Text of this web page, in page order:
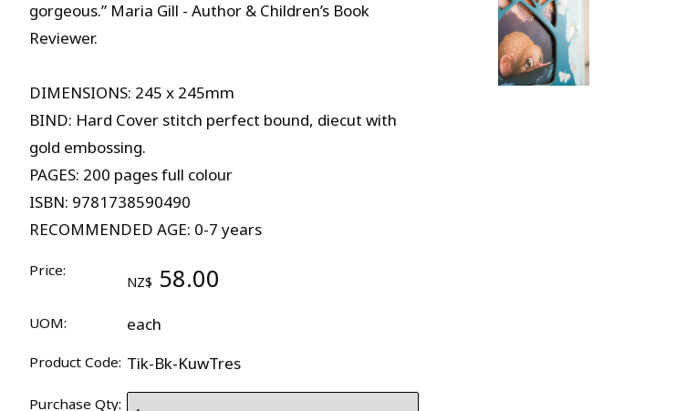
gorgeous.” Maria Gill - Author & Children’s Book
Reviewer.
DIMENSIONS: 245 x 245mm
BIND: Hard Cover stitch perfect bound, diecut with
gold embossing.
PAGES: 200 pages full colour
ISBN: 9781738590490
RECOMMENDED AGE: 0-7 years
Price:
NZ$ 58.00
UOM: each
Product Code: Tik-Bk-KuwTres
Purchase Qty: